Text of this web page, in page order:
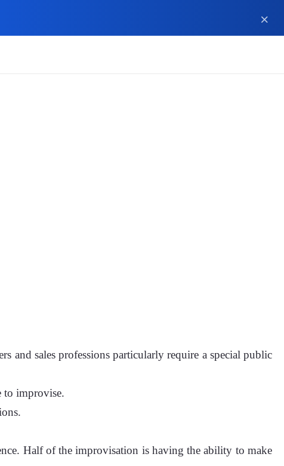
and sales professions particularly require a special public
to improvise.
Half of the improvisation is having the ability to make